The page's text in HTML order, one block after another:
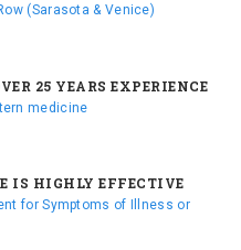
(Sarasota & Venice)
25 YEARS EXPERIENCE
medicine
IS HIGHLY EFFECTIVE
for Symptoms of Illness or